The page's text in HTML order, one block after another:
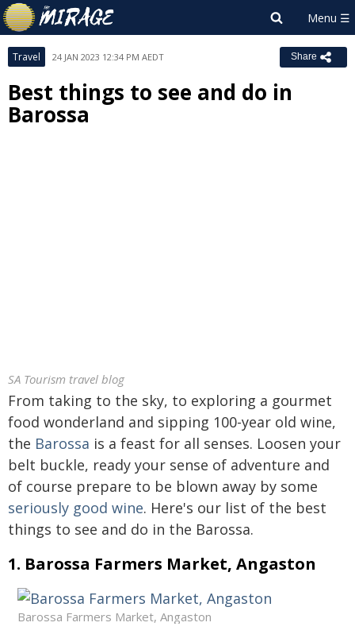
Travel 24 JAN 2023 12:34 PM AEDT Share
Best things to see and do in
Barossa
SA Tourism travel blog
From taking to the sky, to exploring a gourmet
food wonderland and sipping 100-year old wine,
the Barossa is a feast for all senses. Loosen your
belt buckle, ready your sense of adventure and
of course prepare to be blown away by some
seriously good wine. Here's our list of the best
things to see and do in the Barossa.
1. Barossa Farmers Market, Angaston
Barossa Farmers Market, Angaston